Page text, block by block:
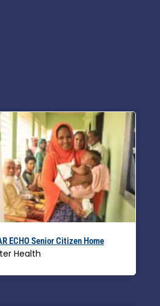
ECHO Senior Citizen Home
Health